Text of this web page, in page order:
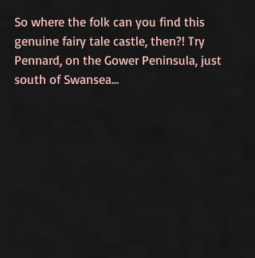
So where the folk can you find this
genuine fairy tale castle, then?! Try
Pennard, on the Gower Peninsula, just
south of Swansea…